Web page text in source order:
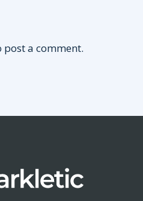
post a comment.